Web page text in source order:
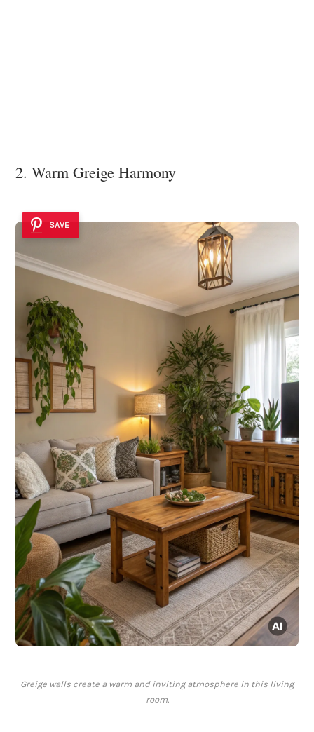
2. Warm Greige Harmony
SAVE
Greige walls create a warm and inviting atmosphere in this living
room.